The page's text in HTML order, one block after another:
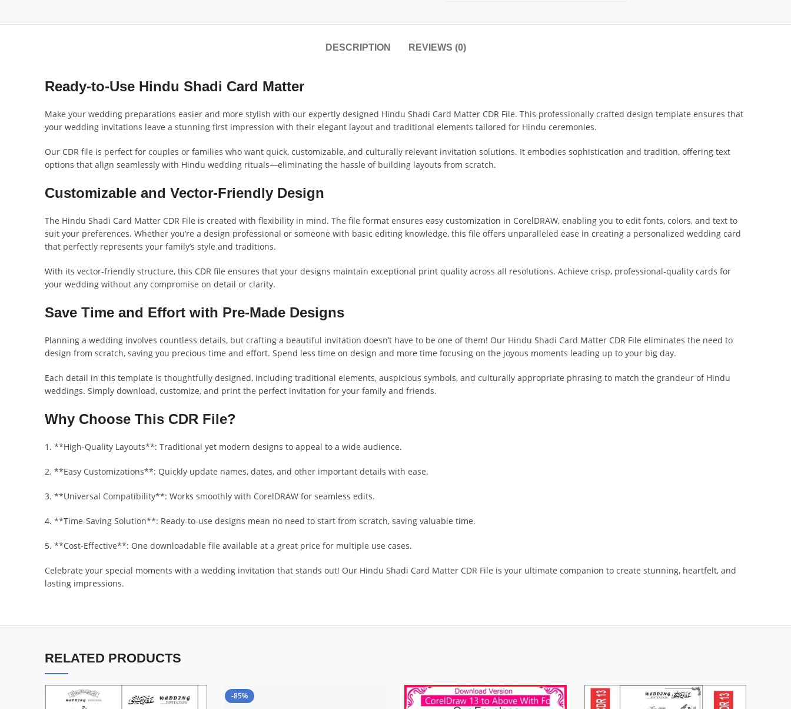
DESCRIPTION REVIEWS (0)
Ready-to-Use Hindu Shadi Card Matter
Make your wedding preparations easier and more stylish with our expertly designed Hindu Shadi Card Matter CDR File. This professionally crafted design template ensures that
your wedding invitations leave a stunning first impression with their elegant layout and traditional elements tailored for Hindu ceremonies.
Our CDR file is perfect for couples or families who want quick, customizable, and culturally relevant invitation solutions. It embodies sophistication and tradition, offering text
options that align seamlessly with Hindu wedding rituals—eliminating the hassle of building layouts from scratch.
Customizable and Vector-Friendly Design
The Hindu Shadi Card Matter CDR File is created with flexibility in mind. The file format ensures easy customization in CorelDRAW, enabling you to edit fonts, colors, and text to
suit your preferences. Whether you’re a design professional or someone with basic editing knowledge, this file offers unparalleled ease in creating a personalized wedding card
that perfectly represents your family’s style and traditions.
With its vector-friendly structure, this CDR file ensures that your designs maintain exceptional print quality across all resolutions. Achieve crisp, professional-quality cards for
your wedding without any compromise on detail or clarity.
Save Time and Effort with Pre-Made Designs
Planning a wedding involves countless details, but crafting a beautiful invitation doesn’t have to be one of them! Our Hindu Shadi Card Matter CDR File eliminates the need to
design from scratch, saving you precious time and effort. Spend less time on design and more time focusing on the joyous moments leading up to your big day.
Each detail in this template is thoughtfully designed, including traditional elements, auspicious symbols, and culturally appropriate phrasing to match the grandeur of Hindu
weddings. Simply download, customize, and print the perfect invitation for your family and friends.
Why Choose This CDR File?
1. **High-Quality Layouts**: Traditional yet modern designs to appeal to a wide audience.
2. **Easy Customizations**: Quickly update names, dates, and other important details with ease.
3. **Universal Compatibility**: Works smoothly with CorelDRAW for seamless edits.
4. **Time-Saving Solution**: Ready-to-use designs mean no need to start from scratch, saving valuable time.
5. **Cost-Effective**: One downloadable file available at a great price for multiple use cases.
Celebrate your special moments with a wedding invitation that stands out! Our Hindu Shadi Card Matter CDR File is your ultimate companion to create stunning, heartfelt, and
lasting impressions.
RELATED PRODUCTS
-85%